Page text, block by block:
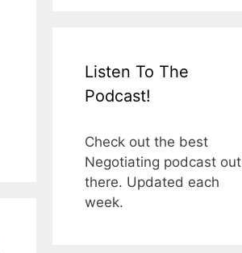
Listen To The
Podcast!
Check out the best
Negotiating podcast out
there. Updated each
week.